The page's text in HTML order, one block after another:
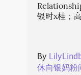
银时x桂；
By
休向银妈粉